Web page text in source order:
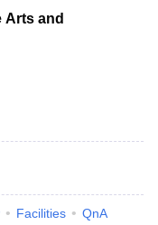
Arts and
Facilities QnA